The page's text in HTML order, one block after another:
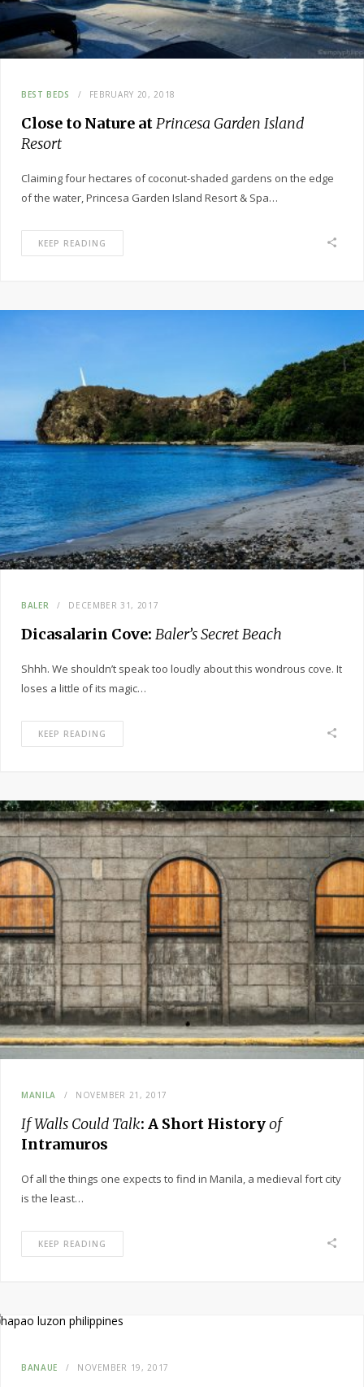
BEST BEDS FEBRUARY 20, 2018
Close to Nature atPrincesa Garden Island
Resort
Claiming four hectares of coconut-shaded gardens on the edge
of the water, Princesa Garden Island Resort & Spa…
KEEP READING
BALER DECEMBER 31, 2017
Dicasalarin Cove: Baler’s Secret Beach
Shhh. We shouldn’t speak too loudly about this wondrous cove. It
loses a little of its magic…
KEEP READING
MANILA NOVEMBER 21, 2017
If Walls Could Talk: A Short Historyof
Intramuros
Of all the things one expects to find in Manila, a medieval fort city
is the least…
KEEP READING
BANAUE NOVEMBER 19, 2017